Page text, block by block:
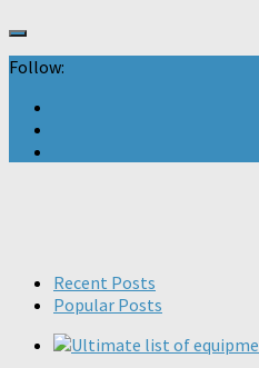
Follow:
Recent Posts
Popular Posts